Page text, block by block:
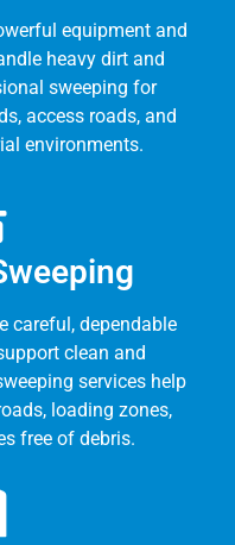
equipment and
heavy dirt and
sweeping for
access roads, and
environments.
careful, dependable
clean and
services help
loading zones,
free of debris.